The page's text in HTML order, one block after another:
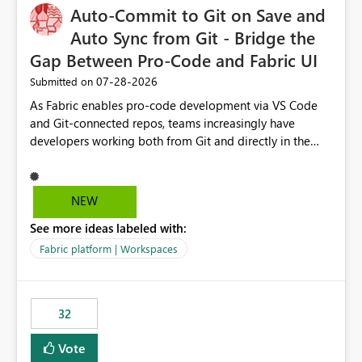
Auto-Commit to Git on Save and
Auto Sync from Git - Bridge the
Gap Between Pro-Code and Fabric UI
Submitted on ‎07-28-2026
As Fabric enables pro-code development via VS Code
and Git-connected repos, teams increasingly have
developers working both from Git and directly in the
auto-commits, so workspace state silently drifts from Git
HEAD. Developers not familiar with Git often forget to
notebook from different surfaces are unknowingly
working on diverging codebases. The reverse is equally
of sync. The fix: a workspace-level Auto-Commit on Save
and Auto-Sync from Git setting. When enabled, every
item save in the Fabric UI generates a timestamped,
user-attributed Git commit and incoming Git changes
NEW
See more ideas labeled with:
Fabric platform | Workspaces
32
Vote